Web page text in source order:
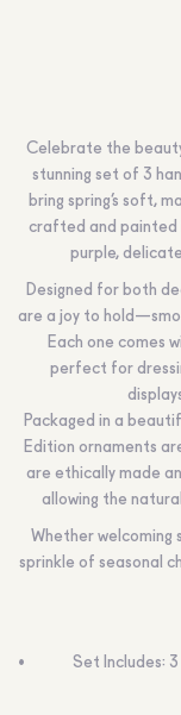
Celebrate the
stunning set of 3
bring spring’s soft,
crafted and painted
purple,
Designed for both
are a joy to
Each one comes
perfect for
Packaged in a
Edition ornaments
are ethically made
allowing the
Whether welcoming
sprinkle of seasonal
Set Includes: